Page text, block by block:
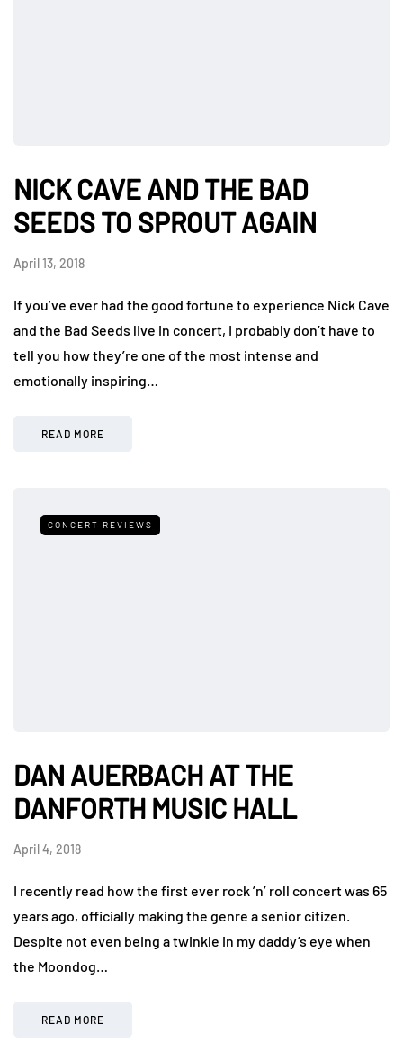
NICK CAVE AND THE BAD
SEEDS TO SPROUT AGAIN
April 13, 2018
If you’ve ever had the good fortune to experience Nick Cave
and the Bad Seeds live in concert, I probably don’t have to
tell you how they’re one of the most intense and
emotionally inspiring…
READ MORE
CONCERT REVIEWS
DAN AUERBACH AT THE
DANFORTH MUSIC HALL
April 4, 2018
I recently read how the first ever rock ’n’ roll concert was 65
years ago, officially making the genre a senior citizen.
Despite not even being a twinkle in my daddy’s eye when
the Moondog…
READ MORE